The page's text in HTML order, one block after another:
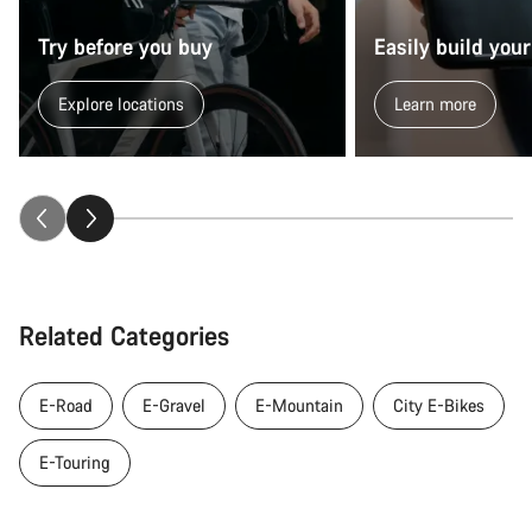
Try before you buy
Explore locations
Easily build
Learn more
Related Categories
E-Road E-Gravel E-Mountain City E-Bikes
E-Touring